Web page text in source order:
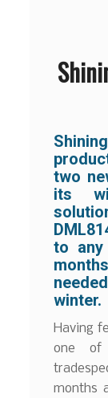
two
its
to any
winter.
Having
one of
months